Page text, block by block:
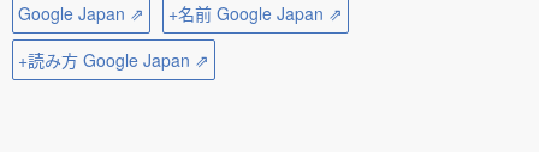
Google Japan ⇗
+名前 Google Japan ⇗
+読み方 Google Japan ⇗